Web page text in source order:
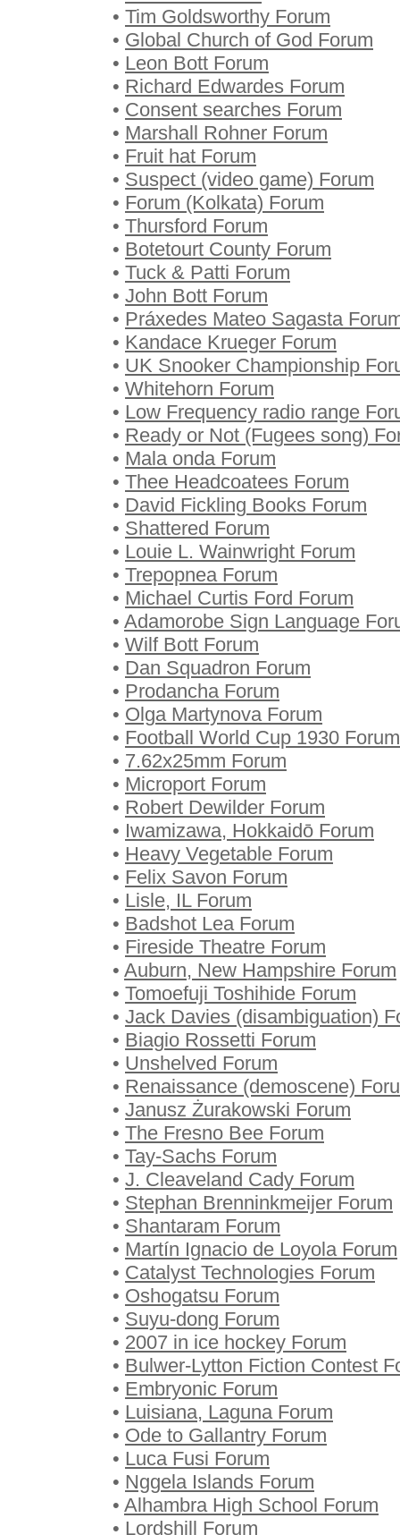
• Tim Goldsworthy Forum
• Global Church of God Forum
• Leon Bott Forum
• Richard Edwardes Forum
• Consent searches Forum
• Marshall Rohner Forum
• Fruit hat Forum
• Suspect (video game) Forum
• Forum (Kolkata) Forum
• Thursford Forum
• Botetourt County Forum
• Tuck & Patti Forum
• John Bott Forum
• Práxedes Mateo Sagasta
• Kandace Krueger Forum
• UK Snooker Championship
• Whitehorn Forum
• Low Frequency radio range
• Ready or Not (Fugees song)
• Mala onda Forum
• Thee Headcoatees Forum
• David Fickling Books Forum
• Shattered Forum
• Louie L. Wainwright Forum
• Trepopnea Forum
• Michael Curtis Ford Forum
• Adamorobe Sign Language
• Wilf Bott Forum
• Dan Squadron Forum
• Prodancha Forum
• Olga Martynova Forum
• Football World Cup 1930 Forum
• 7.62x25mm Forum
• Microport Forum
• Robert Dewilder Forum
• Iwamizawa, Hokkaidō Forum
• Heavy Vegetable Forum
• Felix Savon Forum
• Lisle, IL Forum
• Badshot Lea Forum
• Fireside Theatre Forum
• Auburn, New Hampshire Forum
• Tomoefuji Toshihide Forum
• Jack Davies (disambiguation)
• Biagio Rossetti Forum
• Unshelved Forum
• Renaissance (demoscene)
• Janusz Żurakowski Forum
• The Fresno Bee Forum
• Tay-Sachs Forum
• J. Cleaveland Cady Forum
• Stephan Brenninkmeijer Forum
• Shantaram Forum
• Martín Ignacio de Loyola Forum
• Catalyst Technologies Forum
• Oshogatsu Forum
• Suyu-dong Forum
• 2007 in ice hockey Forum
• Bulwer-Lytton Fiction Contest
• Embryonic Forum
• Luisiana, Laguna Forum
• Ode to Gallantry Forum
• Luca Fusi Forum
• Nggela Islands Forum
• Alhambra High School Forum
• Lordshill Forum